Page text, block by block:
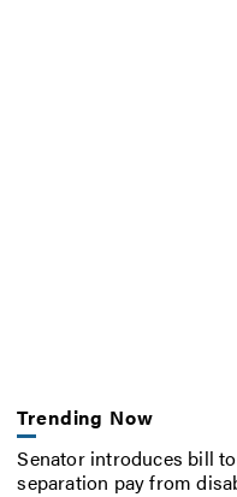
Trending Now
Senator introduces bill
separation pay from